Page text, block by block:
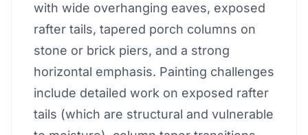
with wide overhanging eaves, exposed
rafter tails, tapered porch columns on
stone or brick piers, and a strong
horizontal emphasis. Painting challenges
include detailed work on exposed rafter
tails (which are structural and vulnerable